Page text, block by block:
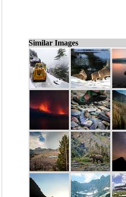
Similar Images